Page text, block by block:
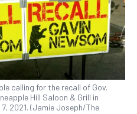
calling for the recall of Gov.
Hill Saloon & Grill in
2021. (Jamie Joseph/The